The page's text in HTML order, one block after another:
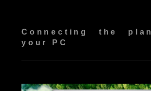
Connecting the
your PC